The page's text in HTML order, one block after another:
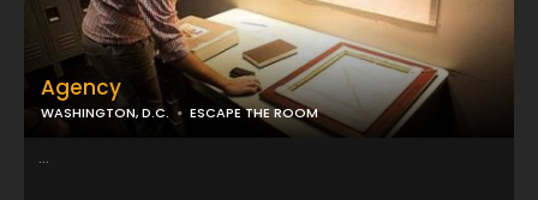
Agency
WASHINGTON, D.C. ESCAPE THE ROOM
...